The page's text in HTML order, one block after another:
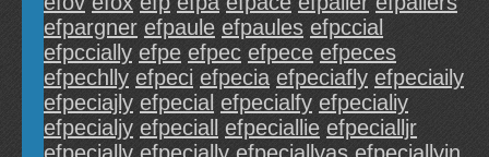
efpargner efpaule efpaules efpccial
efpccially efpe efpec efpece efpeces
efpechlly efpeci efpecia efpeciafly efpeciaily
efpeciajly efpecial efpecialfy efpecialiy
efpecialjy efpeciall efpeciallie efpecialljr